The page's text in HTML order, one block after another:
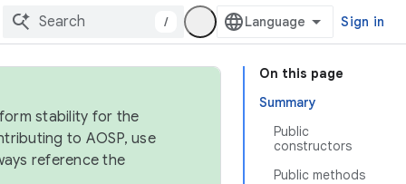
/ Sign in
On this page
Summary
Public
constructors
Public methods
stability for the
to AOSP, use
reference the